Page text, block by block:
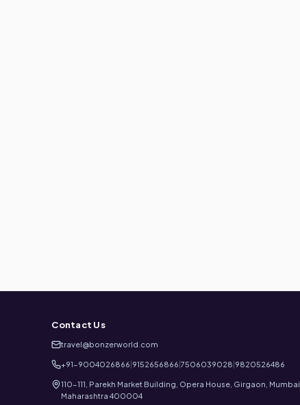
Contact Us
travel@bonzerworld.com
+91-9004026866|9152656866|7506039028|9820526486
110-111, Parekh Market Building, Opera House, Girgaon, Mumbai,
Maharashtra 400004